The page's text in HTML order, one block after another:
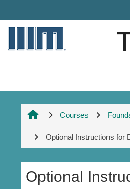
Courses
Optional Instructions for
Optional